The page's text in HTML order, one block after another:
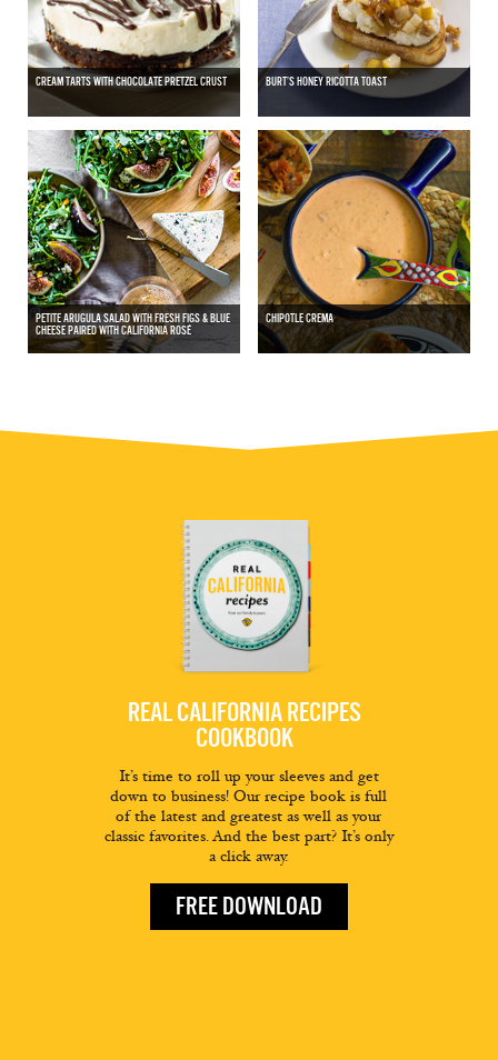
CREAM TARTS WITH CHOCOLATE PRETZEL CRUST BURT’S HONEY RICOTTA TOAST
PETITE ARUGULA SALAD WITH FRESH FIGS & BLUE
CHEESE PAIRED WITH CALIFORNIA ROSÉ
CHIPOTLE CREMA
REAL CALIFORNIA RECIPES
COOKBOOK
It’s time to roll up your sleeves and get
down to business! Our recipe book is full
of the latest and greatest as well as your
classic favorites. And the best part? It’s only
a click away.
FREE DOWNLOAD